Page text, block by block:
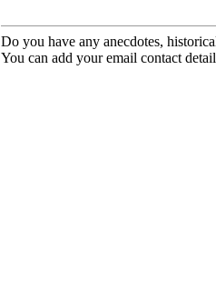
Do you have any anecdotes,
You can add your email contact